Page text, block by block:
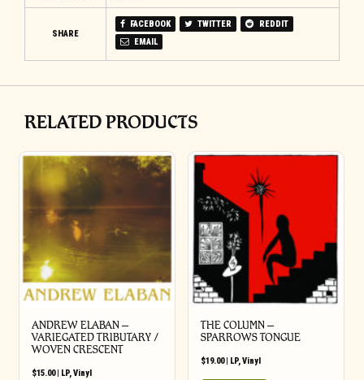
SHARE
FACEBOOK TWITTER
REDDIT
EMAIL
RELATED PRODUCTS
ANDREW ELABAN –
VARIEGATED TRIBUTARY /
WOVEN CRESCENT
$15.00| LP,Vinyl
THE COLUMN –
SPARROWS TONGUE
$19.00| LP,Vinyl